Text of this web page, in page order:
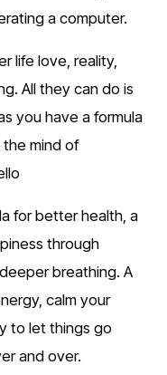
a computer.
life love, reality,
All they can do is
you have a formula
mind of
for better health, a
through
breathing. A
calm your
to let things go
and over.